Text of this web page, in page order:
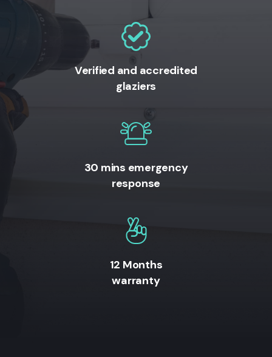
Verified and accredited
glaziers
30 mins emergency
response
12 Months
warranty